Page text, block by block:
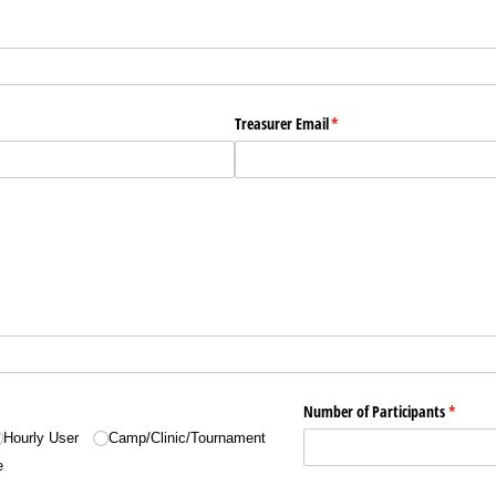
Treasurer Email*
(required)
Hourly User
Camp/​Clinic/​Tournament
Number of Participants*